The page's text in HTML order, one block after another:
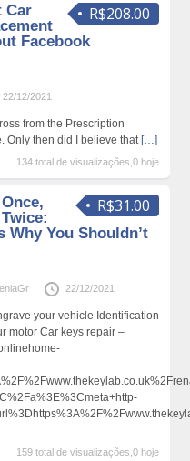
R$208.00
Car
Facebook
22/12/2021
from the Prescription
Only then did I believe that […]
134 total de visualizações,0 hoje
R$31.00
Why You Shouldn’t
22/12/2021
your vehicle Identification
motor Car keys repair –
159 total de visualizações,0 hoje